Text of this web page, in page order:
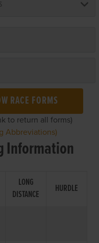
RACE FORMS
to return all forms)
Abbreviations)
Information
LONG
DISTANCE
HURDLE